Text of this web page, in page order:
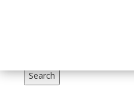
for: